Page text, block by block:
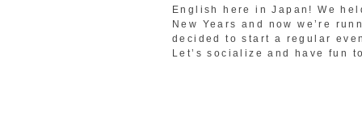
English here in Japan! We
New Years and now we’re
decided to start a regular
Let’s socialize and have fun